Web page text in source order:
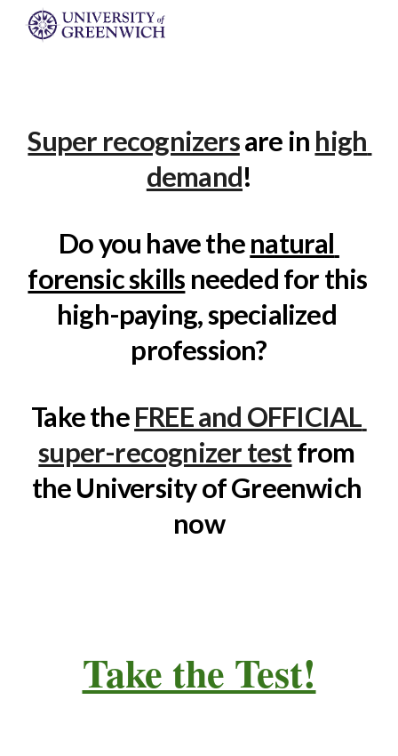
Skip to main content
Super recognizers are in high
demand!
Do you have the natural
forensic skills needed for this
high-paying, specialized
profession?
Take the FREE and OFFICIAL
super-recognizer test from
the University of Greenwich
now
Take the Test!